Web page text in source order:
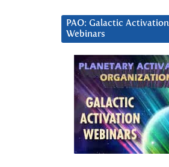
PAO: Galactic Activation
Webinars